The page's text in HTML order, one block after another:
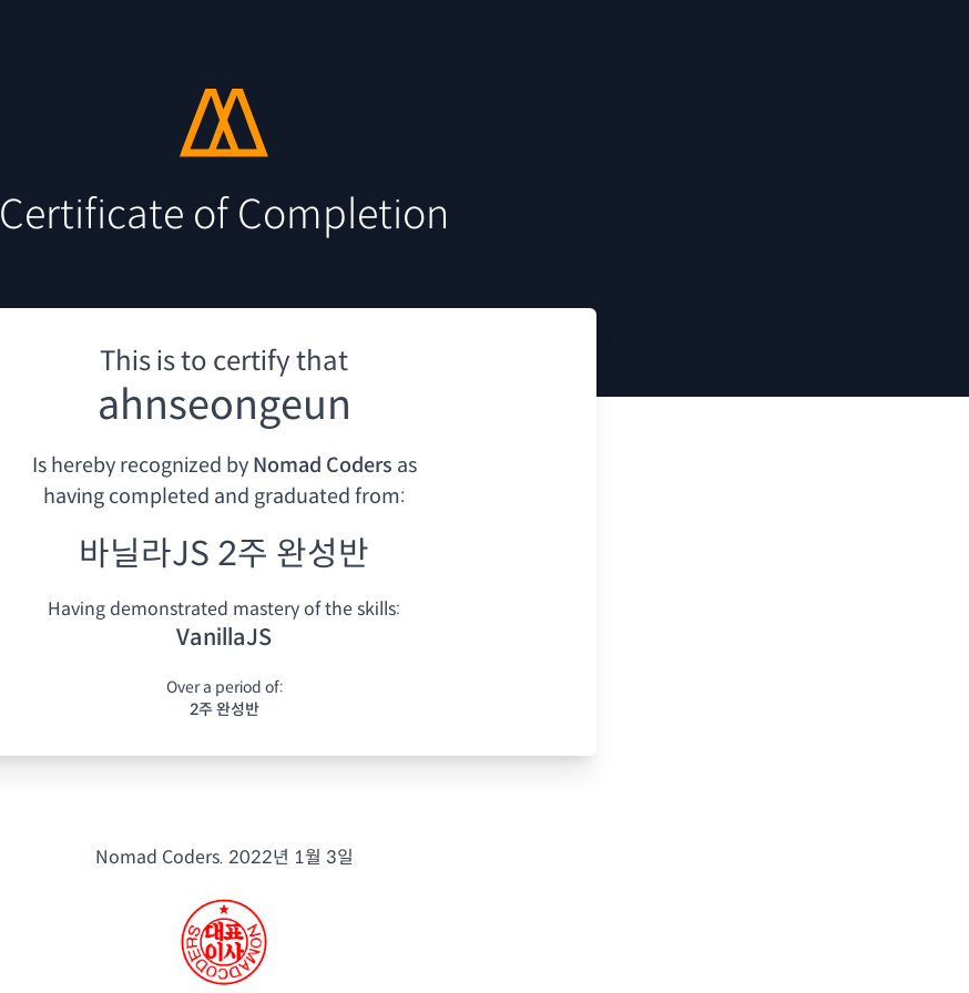
Certificate of Completion
This is to certify that
ahnseongeun
Is hereby recognized by Nomad Coders as
having completed and graduated from:
바닐라JS 2주 완성반
Having demonstrated mastery of the skills:
VanillaJS
Over a period of:
2주 완성반
Nomad Coders. 2022년 1월 3일